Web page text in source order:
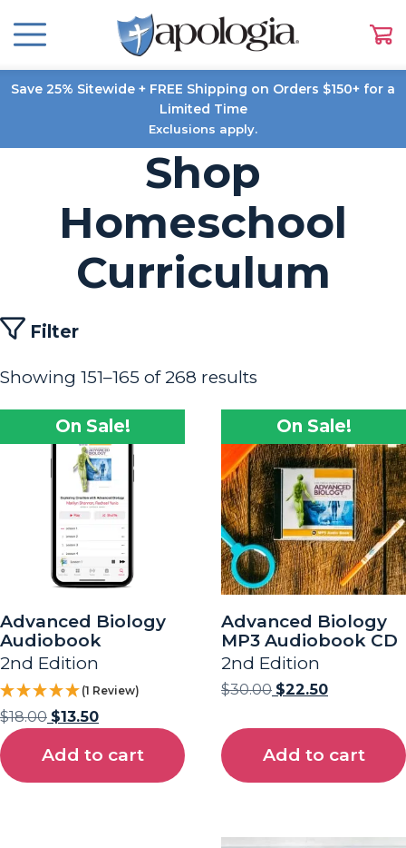
Save 25% Sitewide + FREE Shipping on Orders $150+ for a
Limited Time
Exclusions apply.
Shop
Homeschool
Curriculum
Filter
Showing 151–165 of 268 results
On Sale!
Advanced Biology
Audiobook
2nd Edition
(1 Review)
$18.00 $13.50
Add to cart
On Sale!
Advanced Biology
MP3 Audiobook CD
2nd Edition
$30.00 $22.50
Add to cart